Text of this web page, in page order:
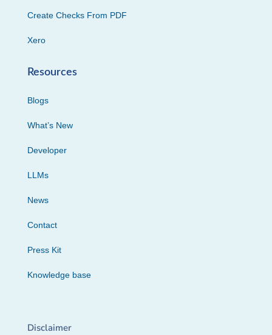
Create Checks From PDF
Xero
Resources
Blogs
What’s New
Developer
LLMs
News
Contact
Press Kit
Knowledge base
Disclaimer